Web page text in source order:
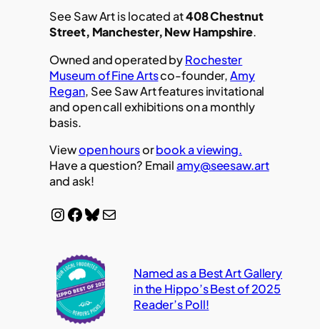
See Saw Art is located at408 Chestnut
Street, Manchester, New Hampshire.
Owned and operated byRochester
Museum of Fine Artsco-founder,Amy
Regan, See Saw Art features invitational
and open call exhibitions on a monthly
basis.
Viewopen hoursorbook a viewing.
Have a question? Emailamy@seesaw.art
and ask!
InstagramFacebook Bluesky Mail
Named as a Best Art Gallery
in the Hippo’s Best of 2025
Reader’s Poll!